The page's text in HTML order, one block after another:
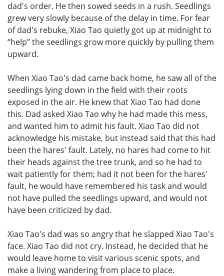
dad's order. He then sowed seeds in a rush. Seedlings
grew very slowly because of the delay in time. For fear
of dad's rebuke, Xiao Tao quietly got up at midnight to
“help” the seedlings grow more quickly by pulling them
upward.
When Xiao Tao's dad came back home, he saw all of the
seedlings lying down in the field with their roots
exposed in the air. He knew that Xiao Tao had done
this. Dad asked Xiao Tao why he had made this mess,
and wanted him to admit his fault. Xiao Tao did not
acknowledge his mistake, but instead said that this had
been the hares' fault. Lately, no hares had come to hit
their heads against the tree trunk, and so he had to
wait patiently for them; had it not been for the hares'
fault, he would have remembered his task and would
not have pulled the seedlings upward, and would not
have been criticized by dad.
Xiao Tao's dad was so angry that he slapped Xiao Tao's
face. Xiao Tao did not cry. Instead, he decided that he
would leave home to visit various scenic spots, and
make a living wandering from place to place.